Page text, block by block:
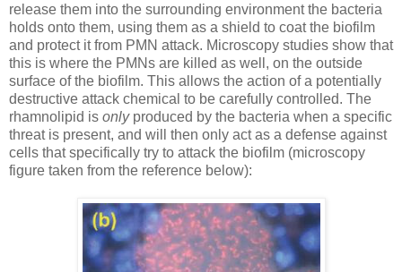
release them into the surrounding environment the bacteria
holds onto them, using them as a shield to coat the biofilm
and protect it from PMN attack. Microscopy studies show that
this is where the PMNs are killed as well, on the outside
surface of the biofilm. This allows the action of a potentially
destructive attack chemical to be carefully controlled. The
rhamnolipid is onlyproduced by the bacteria when a specific
threat is present, and will then only act as a defense against
cells that specifically try to attack the biofilm (microscopy
figure taken from the reference below):